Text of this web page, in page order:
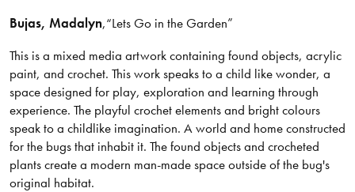
Bujas, Madalyn,“Lets Go in the Garden”
This is a mixed media artwork containing found objects, acrylic
paint, and crochet. This work speaks to a child like wonder, a
space designed for play, exploration and learning through
experience. The playful crochet elements and bright colours
speak to a childlike imagination. A world and home constructed
for the bugs that inhabit it. The found objects and crocheted
plants create a modern man-made space outside of the bug's
original habitat.